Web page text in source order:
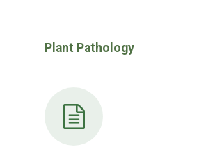
Plant Pathology